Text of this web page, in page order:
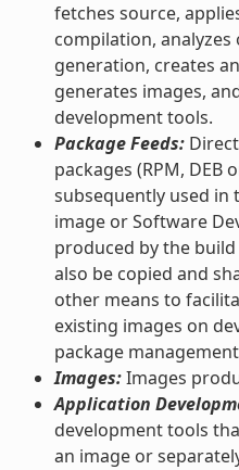
fetches source,
compilation,
generation, creates
generates images,
development tools.
Package Feeds:
packages (RPM, DEB
subsequently used
image or Software
produced by the build
also be copied and
other means to
existing images on
package
Images:Images
Application
development tools
an image or